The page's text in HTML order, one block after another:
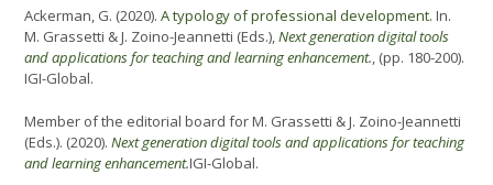
Ackerman, G. (2020). A typology of professional development. In.
M. Grassetti & J. Zoino-Jeannetti (Eds.),Next generation digital tools
and applications for teaching and learning enhancement., (pp. 180-200).
IGI-Global.
Member of the editorial board for M. Grassetti & J. Zoino-Jeannetti
(Eds.). (2020). Next generation digital tools and applications for teaching
and learning enhancement.IGI-Global.